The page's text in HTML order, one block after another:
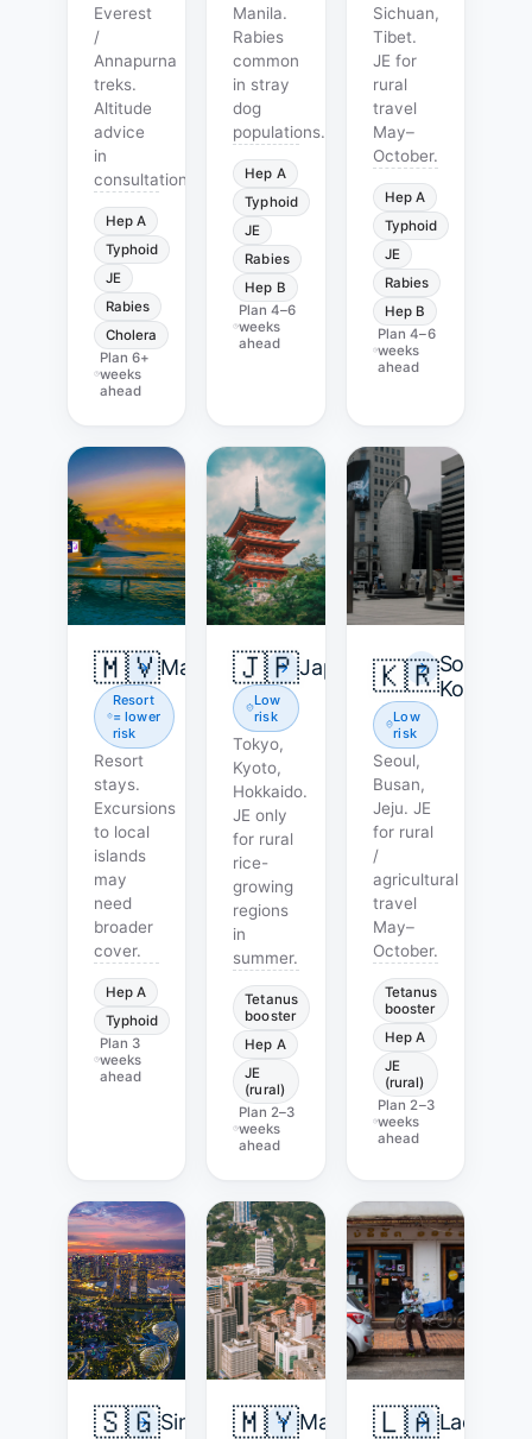
Everest
/
Annapurna
treks.
Altitude
advice
in
consultation.
Hep A
Typhoid
JE
Rabies
Cholera
Plan 6+
weeks
ahead
Manila.
Rabies
common
in stray
dog
populations.
Hep A
Typhoid
JE
Rabies
Hep B
Plan4–6
weeks
ahead
Sichuan,
Tibet.
JE for
rural
travel
May–
October.
Hep A
Typhoid
JE
Rabies
Hep B
Plan4–6
weeks
ahead
🇲🇻Maldives
Resort
= lower
risk
Resort
stays.
Excursions
to local
islands
may
need
broader
cover.
Hep A
Typhoid
Plan 3
weeks
ahead
🇯🇵Japan
Low
risk
Tokyo,
Kyoto,
Hokkaido.
JE only
for rural
rice-
growing
regions
in
summer.
Tetanus
booster
Hep A
JE
(rural)
Plan 2–3
weeks
ahead
🇰🇷South
Korea
Low
risk
Seoul,
Busan,
Jeju. JE
for rural
/
agricultural
travel
May–
October.
Tetanus
booster
Hep A
JE
(rural)
Plan 2–3
weeks
ahead
🇸🇬Singapore🇲🇾Malaysia🇱🇦Laos